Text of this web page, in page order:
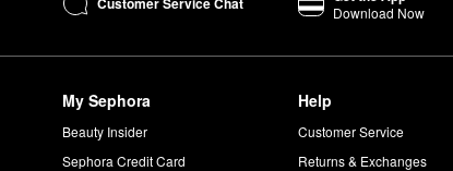
Download Now
My Sephora
Beauty Insider
Sephora Credit Card
Help
Customer Service
Returns & Exchanges